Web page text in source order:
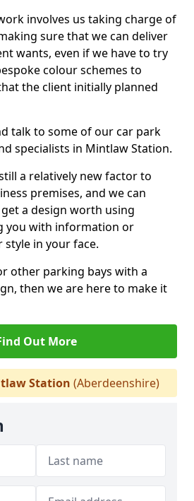
involves us taking charge of
sure that we can deliver
wants, even if we have to try
colour schemes to
the client initially planned
talk to some of our car park
specialists in Mintlaw Station.
a relatively new factor to
premises, and we can
a design worth using
you with information or
in your face.
other parking bays with a
then we are here to make it
Out More
Station (Aberdeenshire)